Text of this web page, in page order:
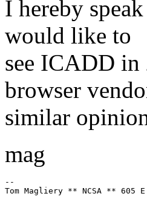
I hereby
would like to
see ICADD
browser
similar
mag
--